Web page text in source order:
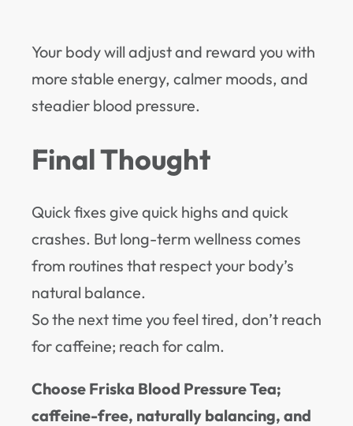
Your body will adjust and reward you with
more stable energy, calmer moods, and
steadier blood pressure.
Final Thought
Quick fixes give quick highs and quick
crashes. But long-term wellness comes
from routines that respect your body’s
natural balance.
So the next time you feel tired, don’t reach
for caffeine; reach for calm.
Choose Friska Blood Pressure Tea;
caffeine-free, naturally balancing, and